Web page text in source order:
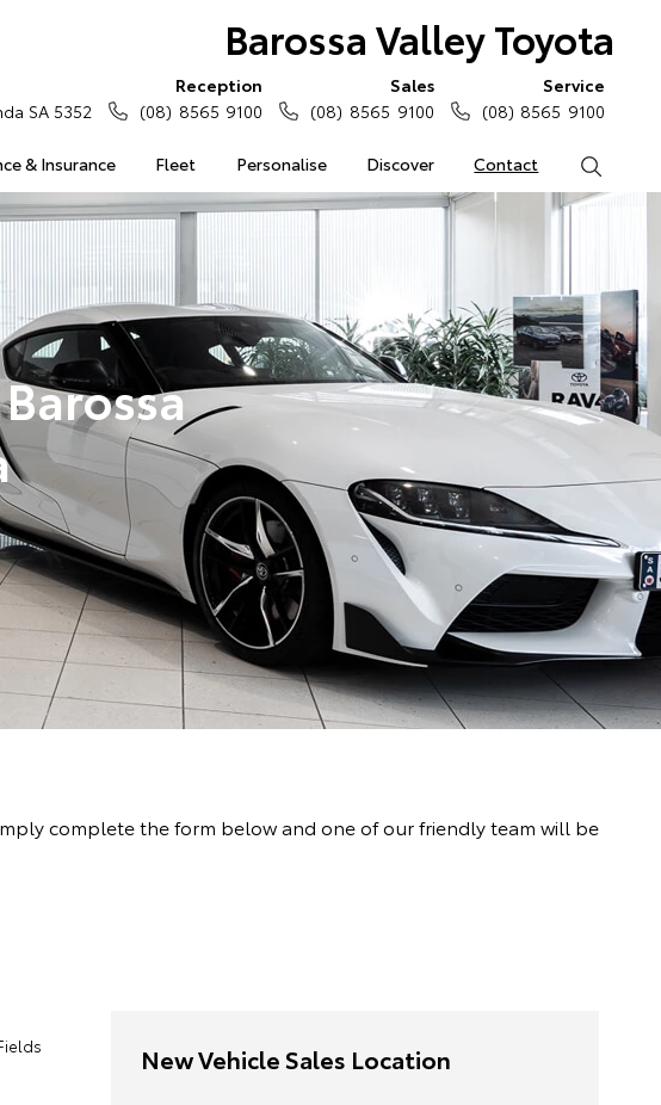
Barossa Valley Toyota
& Insurance Fleet Personalise Discover Contact
SA 5352
Reception
(08) 8565 9100
Sales
(08) 8565 9100
Service
(08) 8565 9100
complete the form below and one of our friendly team will be
New Vehicle Sales Location